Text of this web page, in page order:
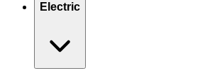
Electric